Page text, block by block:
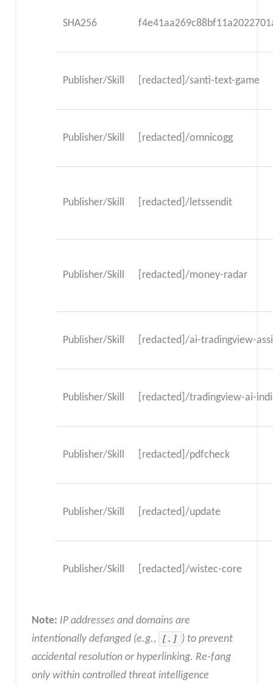
SHA256
Publisher/Skill [redacted]/santi-text-game
Publisher/Skill [redacted]/omnicogg
Publisher/Skill [redacted]/letssendit
Publisher/Skill [redacted]/money-radar
Publisher/Skill [redacted]/ai-tradingview-
Publisher/Skill [redacted]/tradingview-ai-
Publisher/Skill [redacted]/pdfcheck
Publisher/Skill [redacted]/update
Publisher/Skill [redacted]/wistec-core
Note: IP addresses and domains are
intentionally defanged (e.g.,
[.] ) to prevent
accidental resolution or hyperlinking. Re-fang
only within controlled threat intelligence